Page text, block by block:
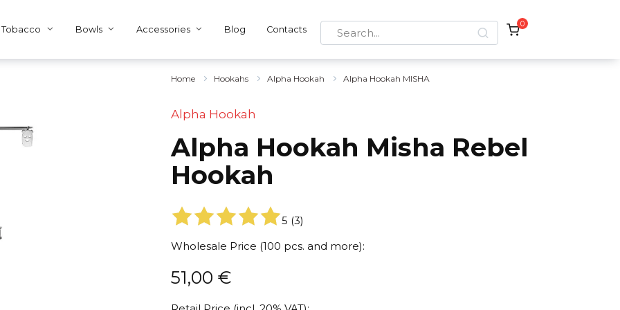
Tobacco Bowls Accessories Blog Contacts
Search
for:
0
Home Hookahs Alpha Hookah Alpha Hookah MISHA
Alpha Hookah
Alpha Hookah Misha Rebel
Hookah
5 (3)
Wholesale Price (100 pcs. and more):
51,00 €